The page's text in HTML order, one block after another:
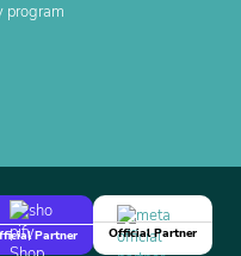
program
Partner
Official Partner